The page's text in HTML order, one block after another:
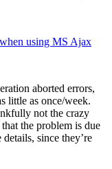
using MS Ajax
aborted errors,
little as once/week.
not the crazy
the problem is due
since they’re